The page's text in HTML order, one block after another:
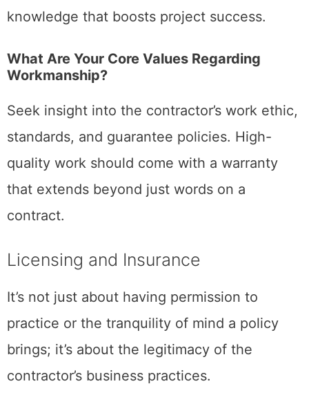
knowledge that boosts project success.
What Are Your Core Values Regarding
Workmanship?
Seek insight into the contractor’s work ethic,
standards, and guarantee policies. High-
quality work should come with a warranty
that extends beyond just words on a
contract.
Licensing and Insurance
It’s not just about having permission to
practice or the tranquility of mind a policy
brings; it’s about the legitimacy of the
contractor’s business practices.